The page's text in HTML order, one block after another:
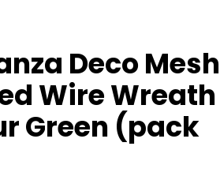
Deco Mesh
Wire Wreath
Green (pack